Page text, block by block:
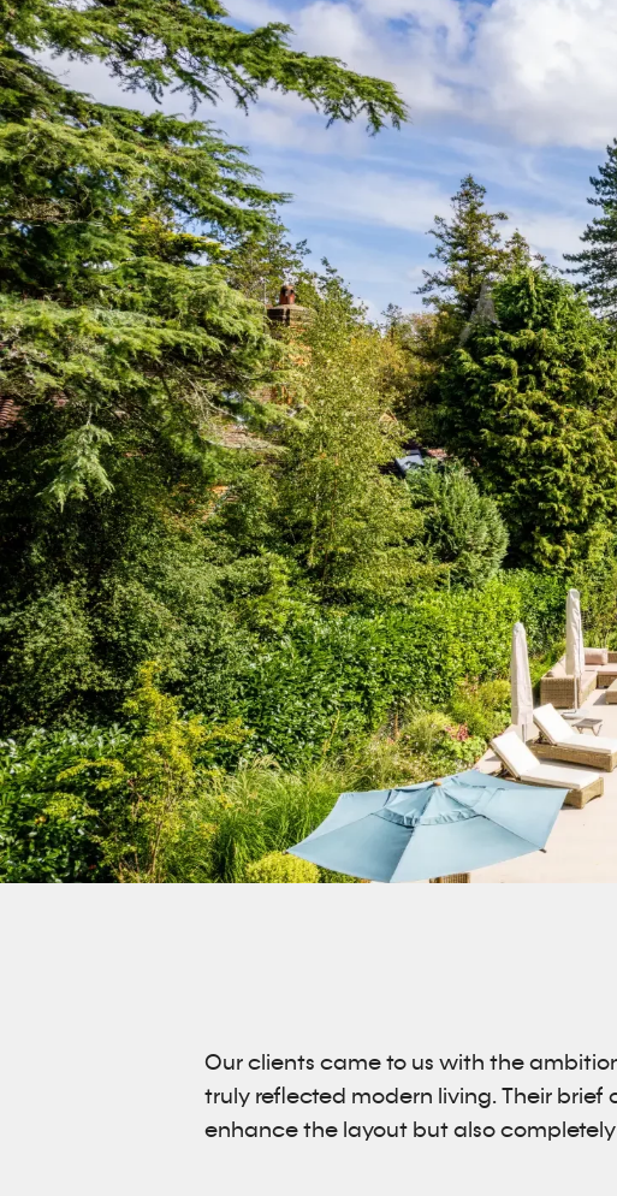
Our clients came to us with the
truly reflected modern living. Their
enhance the layout but also